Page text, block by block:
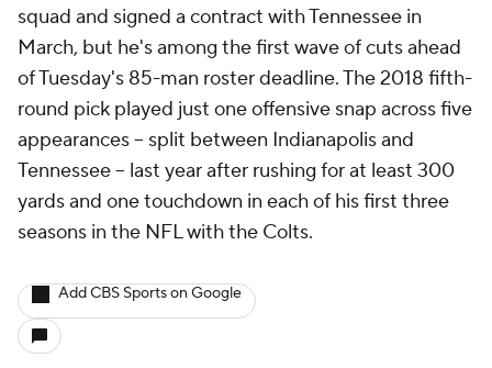
squad and signed a contract with Tennessee in
March, but he's among the first wave of cuts ahead
of Tuesday's 85-man roster deadline. The 2018 fifth-
round pick played just one offensive snap across five
appearances -- split between Indianapolis and
Tennessee -- last year after rushing for at least 300
yards and one touchdown in each of his first three
seasons in the NFL with the Colts.
Add CBS Sports on Google